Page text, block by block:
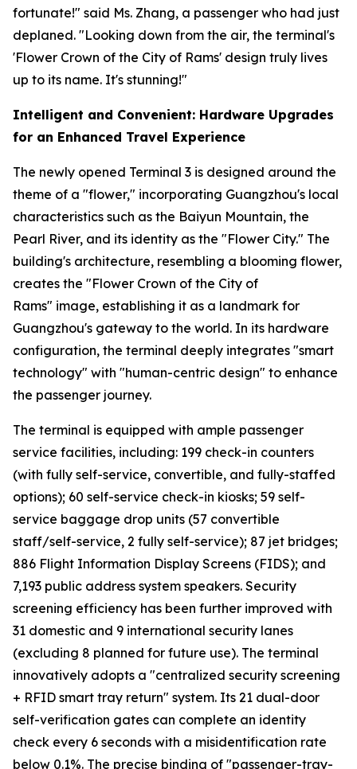
fortunate!" said Ms. Zhang, a passenger who had just
deplaned. "Looking down from the air, the terminal's
'Flower Crown of the City of Rams' design truly lives
up to its name. It's stunning!"
Intelligent and Convenient: Hardware Upgrades
for an Enhanced Travel Experience
The newly opened Terminal 3 is designed around the
theme of a "flower," incorporating Guangzhou's local
characteristics such as the Baiyun Mountain, the
Pearl River, and its identity as the "Flower City." The
building's architecture, resembling a blooming flower,
creates the "Flower Crown of the City of
Rams" image, establishing it as a landmark for
Guangzhou's gateway to the world. In its hardware
configuration, the terminal deeply integrates "smart
technology" with "human-centric design" to enhance
the passenger journey.
The terminal is equipped with ample passenger
service facilities, including: 199 check-in counters
(with fully self-service, convertible, and fully-staffed
options); 60 self-service check-in kiosks; 59 self-
service baggage drop units (57 convertible
staff/self-service, 2 fully self-service); 87 jet bridges;
886 Flight Information Display Screens (FIDS); and
7,193 public address system speakers. Security
screening efficiency has been further improved with
31 domestic and 9 international security lanes
(excluding 8 planned for future use). The terminal
innovatively adopts a "centralized security screening
+ RFID smart tray return" system. Its 21 dual-door
self-verification gates can complete an identity
check every 6 seconds with a misidentification rate
below 0.1%. The precise binding of "passenger-tray-